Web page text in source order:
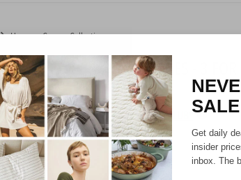
HomeorGeorge Collective
IRON SILICONE ACCESSORIES - 3 FOR
SHIPPING FOR A YEAR WITH DIAMOND CLUB*
Get daily
insider
inbox. The